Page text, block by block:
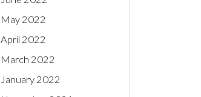
May 2022
April 2022
March 2022
January 2022